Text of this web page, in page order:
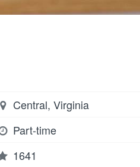
Central, Virginia
Part-time
1641